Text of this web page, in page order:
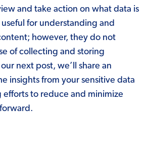
and take action on what data is
for understanding and
however, they do not
of collecting and storing
next post, we’ll share an
insights from your sensitive data
to reduce and minimize